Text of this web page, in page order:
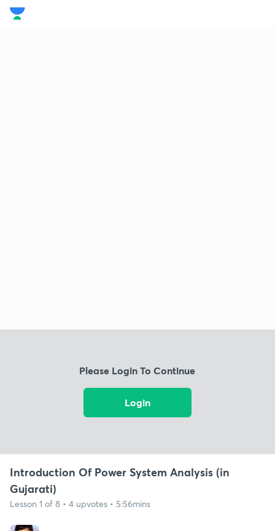
Please Login To Continue
Login
Introduction Of Power System Analysis (in
Gujarati)
Lesson 1 of 8 • 4 upvotes • 5:56mins